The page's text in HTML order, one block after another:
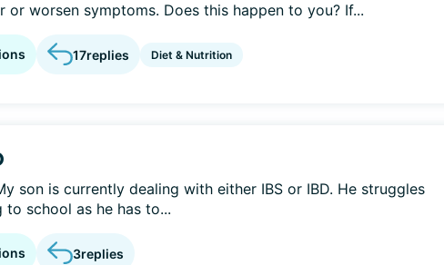
or worsen symptoms. Does this happen to you? If...
17replies Diet & Nutrition
son is currently dealing with either IBS or IBD. He struggles
to school as he has to...
3replies